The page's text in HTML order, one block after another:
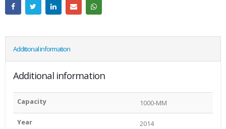
Additional information
Additional information
Capacity 1000-MM
Year 2014